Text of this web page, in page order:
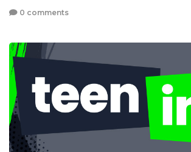
0 comments